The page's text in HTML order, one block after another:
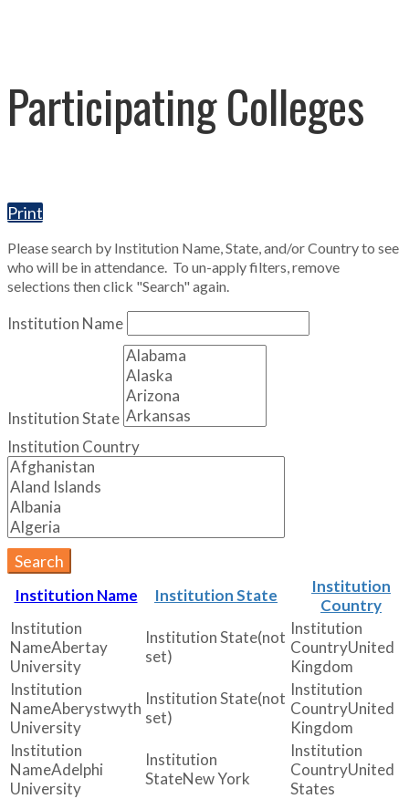
Participating Colleges
Print
Please search by Institution Name, State, and/or Country to see
who will be in attendance. To un-apply filters, remove
selections then click "Search" again.
Institution Name
Institution State
Institution Country
Search
Institution Name Institution State
Institution
Country
Abertay
University
(not
set)
United
Kingdom
Aberystwyth
University
(not
set)
United
Kingdom
Adelphi
University
New York
United
States